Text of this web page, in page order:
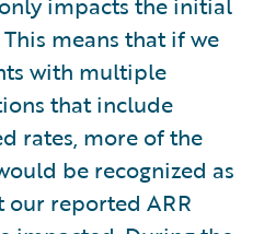
means that if we
with multiple
that include
rates, more of the
be recognized as
our reported ARR